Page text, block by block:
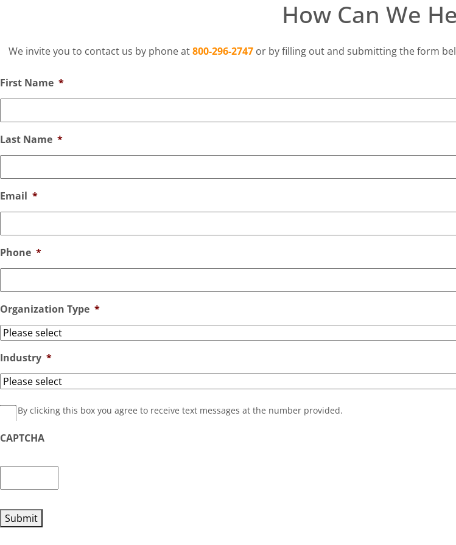
How Can We
We invite you to contact us by phone at800-296-2747or by filling out and submitting the form
First Name *
Last Name *
Email *
Phone *
Organization Type *
Industry *
HasOptedOutOfText__c
By clicking this box you agree to receive text messages at the number provided.
CAPTCHA
Submit